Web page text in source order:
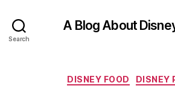
Search
A Blog About
DISNEY FOOD DISNEY